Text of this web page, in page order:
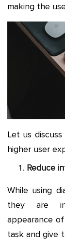
making the
Let us
higher user
Reduce
While using
they are
appearance
task and give